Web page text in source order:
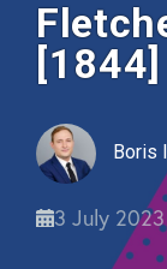
Boris
3 July 2023